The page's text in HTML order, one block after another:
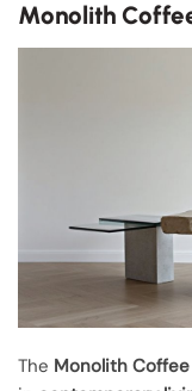
Monolith
The Monolith Coffee